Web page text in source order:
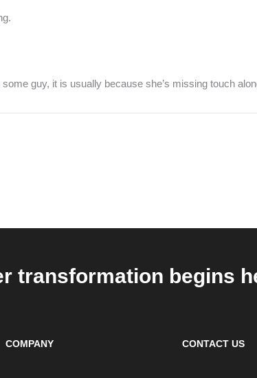
guy, it is usually because she’s missing touch
transformation begins
COMPANY CONTACT US